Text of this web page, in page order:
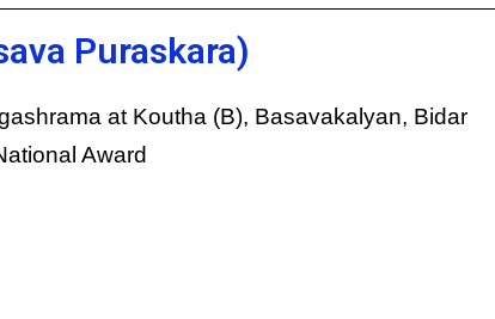
Puraskara)
at Koutha (B), Basavakalyan, Bidar
Award